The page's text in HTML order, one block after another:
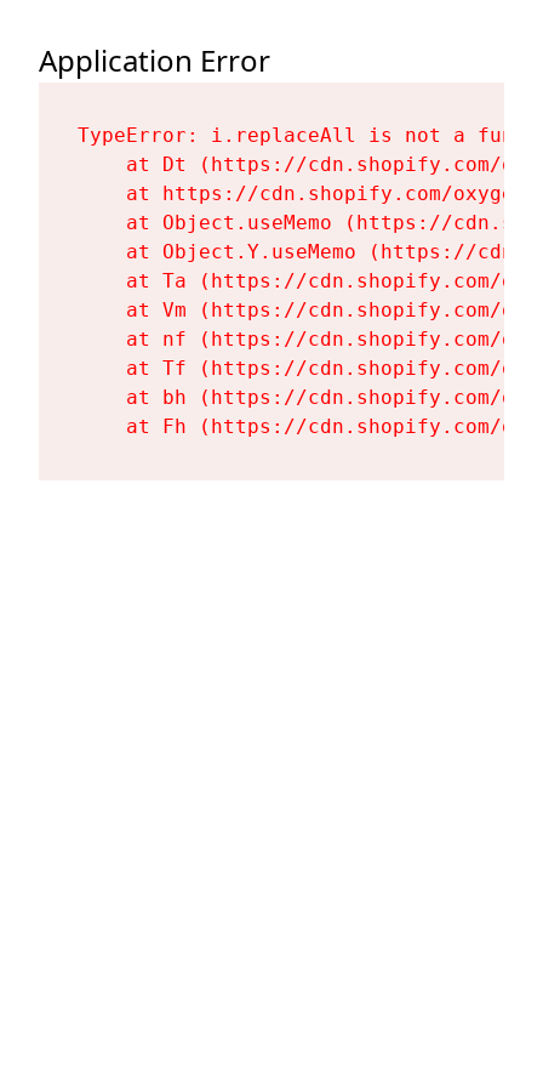
Application Error
TypeError: i.replaceAll is not a
at Dt (https://cdn.shopify.com/
at https://cdn.shopify.com/
at Object.useMemo (https://
at Object.Y.useMemo (https://
at Ta (https://cdn.shopify.com/
at Vm (https://cdn.shopify.com/
at nf (https://cdn.shopify.com/
at Tf (https://cdn.shopify.com/
at bh (https://cdn.shopify.com/
at Fh (https://cdn.shopify.com/